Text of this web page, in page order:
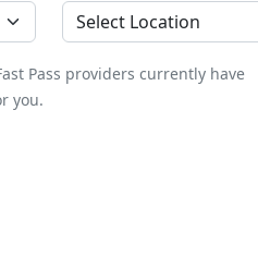
Location
Pass providers currently have
you.